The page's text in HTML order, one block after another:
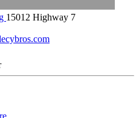
15012 Highway 7